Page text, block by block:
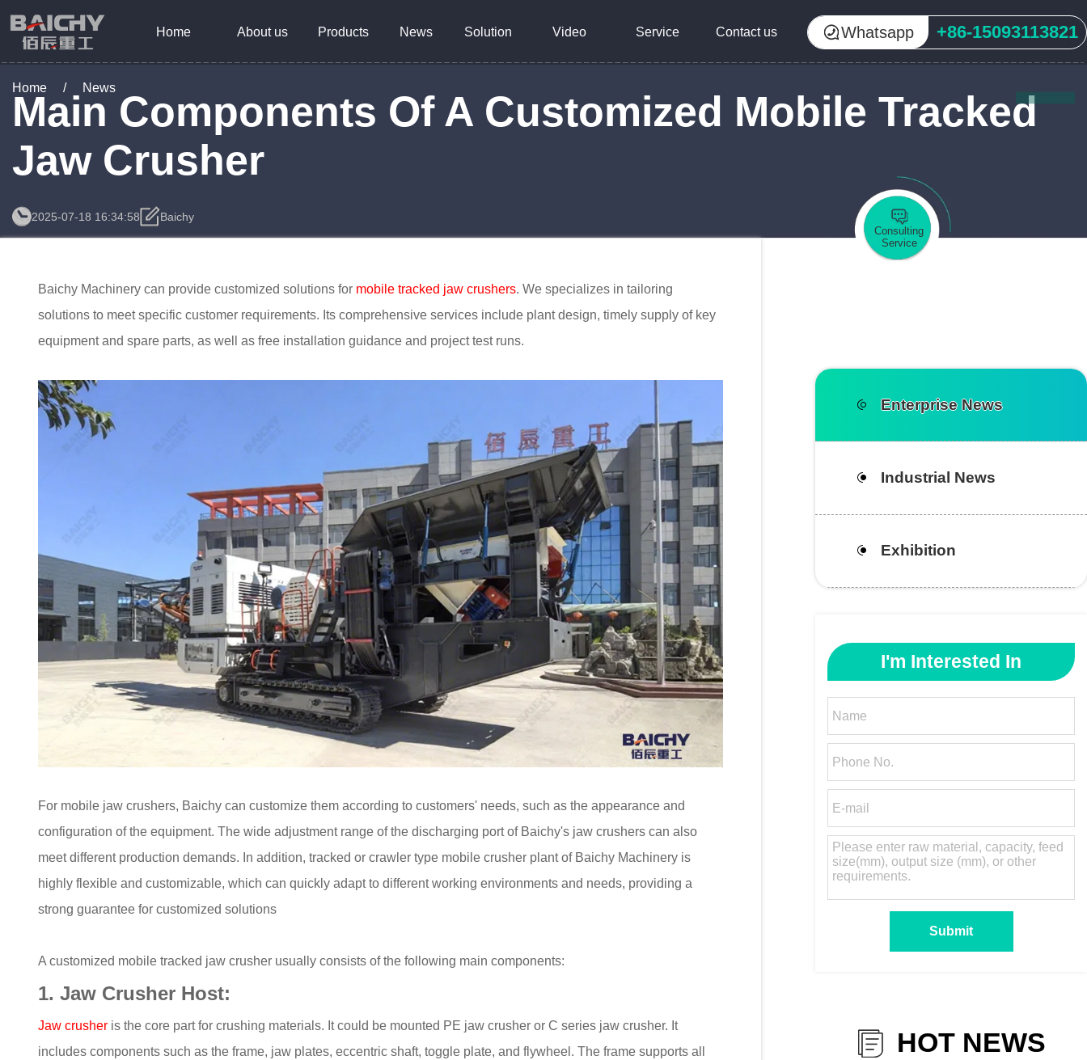
Home About us Products News Solution Video Service Contact us Whatsapp +86-15093113821
Home / News
Main Components Of A Customized Mobile Tracked
Jaw Crusher
2025-07-18 16:34:58 Baichy
Consulting
Service
Baichy Machinery can provide customized solutions for mobile tracked jaw crushers. We specializes in tailoring
solutions to meet specific customer requirements. Its comprehensive services include plant design, timely supply of key
equipment and spare parts, as well as free installation guidance and project test runs.
For mobile jaw crushers, Baichy can customize them according to customers' needs, such as the appearance and
configuration of the equipment. The wide adjustment range of the discharging port of Baichy's jaw crushers can also
meet different production demands. In addition, tracked or crawler type mobile crusher plant of Baichy Machinery is
highly flexible and customizable, which can quickly adapt to different working environments and needs, providing a
strong guarantee for customized solutions
A customized mobile tracked jaw crusher usually consists of the following main components:
1. Jaw Crusher Host:
Jaw crusher is the core part for crushing materials. It could be mounted PE jaw crusher or C series jaw crusher. It
includes components such as the frame, jaw plates, eccentric shaft, toggle plate, and flywheel. The frame supports all
Enterprise News
Industrial News
Exhibition
I'm Interested In
HOT NEWS